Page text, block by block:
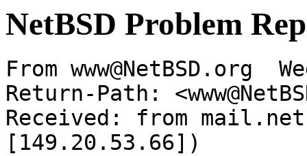
NetBSD Problem
From www@NetBSD.org
Return-Path:
Received: from
[149.20.53.66])